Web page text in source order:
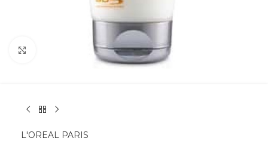
Click to enlarge
L'OREAL PARIS